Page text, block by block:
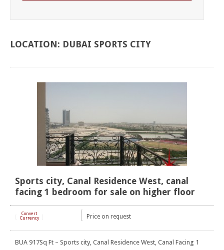
LOCATION: DUBAI SPORTS CITY
Sports city, Canal Residence West, canal
facing 1 bedroom for sale on higher floor
Convert
Currency
Price on request
BUA 917Sq Ft – Sports city, Canal Residence West, Canal Facing 1